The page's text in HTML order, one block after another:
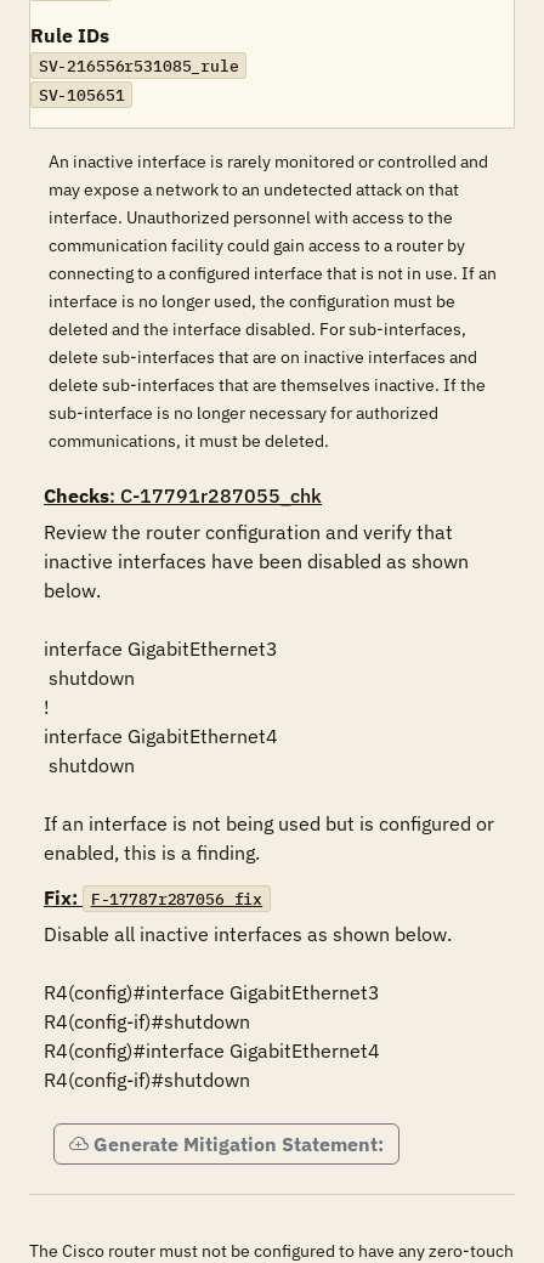
Rule IDs
SV-216556r531085_rule
SV-105651
An inactive interface is rarely monitored or controlled and
may expose a network to an undetected attack on that
interface. Unauthorized personnel with access to the
communication facility could gain access to a router by
connecting to a configured interface that is not in use. If an
interface is no longer used, the configuration must be
deleted and the interface disabled. For sub-interfaces,
delete sub-interfaces that are on inactive interfaces and
delete sub-interfaces that are themselves inactive. If the
sub-interface is no longer necessary for authorized
communications, it must be deleted.
Checks: C-17791r287055_chk
Review the router configuration and verify that
inactive interfaces have been disabled as shown
below.
interface GigabitEthernet3
!
interface GigabitEthernet4
If an interface is not being used but is configured or
enabled, this is a finding.
Fix:
F-17787r287056_fix
Disable all inactive interfaces as shown below.
R4(config)#interface GigabitEthernet3
R4(config-if)#shutdown
R4(config)#interface GigabitEthernet4
R4(config-if)#shutdown
Generate Mitigation Statement:
The Cisco router must not be configured to have any zero-touch